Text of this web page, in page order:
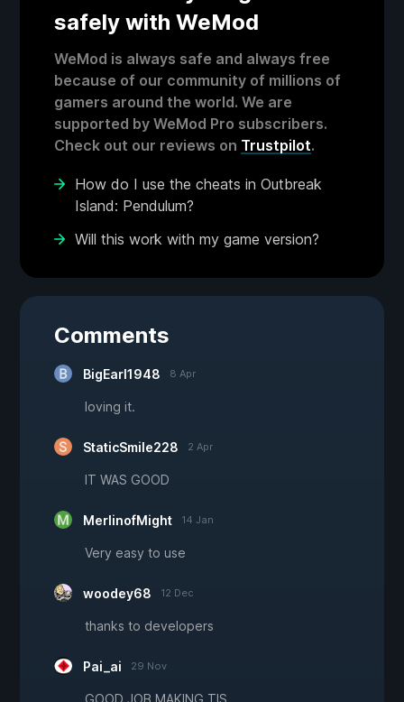
safely with WeMod
WeMod is always safe and always free
because of our community of millions of
gamers around the world. We are
supported by WeMod Pro subscribers.
Check out our reviews on Trustpilot.
How do I use the cheats in Outbreak
Island: Pendulum?
Will this work with my game version?
Comments
BigEarl1948 8 Apr
loving it.
StaticSmile228 2 Apr
IT WAS GOOD
MerlinofMight 14 Jan
Very easy to use
woodey68 12 Dec
thanks to developers
Pai_ai 29 Nov